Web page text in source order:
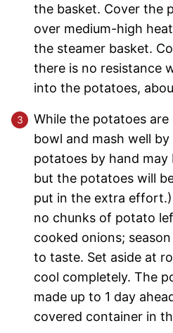
the basket. Cover the
over medium-high
the steamer basket.
there is no resistance
into the potatoes,
While the potatoes
bowl and mash well
potatoes by hand
but the potatoes will
put in the extra
no chunks of potato
cooked onions;
to taste. Set aside at
cool completely. The
made up to 1 day
covered container in